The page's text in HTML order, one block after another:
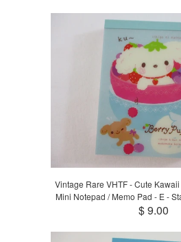
Vintage Rare VHTF - Cute
Mini Notepad / Memo Pad - E -
$ 9.00